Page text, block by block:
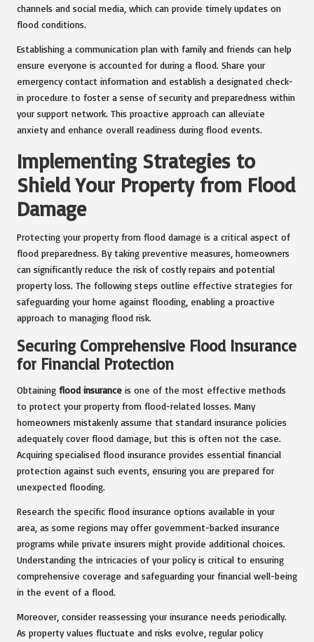
channels and social media, which can provide timely updates on
flood conditions.
Establishing a communication plan with family and friends can help
ensure everyone is accounted for during a flood. Share your
emergency contact information and establish a designated check-
in procedure to foster a sense of security and preparedness within
your support network. This proactive approach can alleviate
anxiety and enhance overall readiness during flood events.
Implementing Strategies to
Shield Your Property from Flood
Damage
Protecting your property from flood damage is a critical aspect of
flood preparedness. By taking preventive measures, homeowners
can significantly reduce the risk of costly repairs and potential
property loss. The following steps outline effective strategies for
safeguarding your home against flooding, enabling a proactive
approach to managing flood risk.
Securing Comprehensive Flood Insurance
for Financial Protection
Obtaining flood insurance is one of the most effective methods
to protect your property from flood-related losses. Many
homeowners mistakenly assume that standard insurance policies
adequately cover flood damage, but this is often not the case.
Acquiring specialised flood insurance provides essential financial
protection against such events, ensuring you are prepared for
unexpected flooding.
Research the specific flood insurance options available in your
area, as some regions may offer government-backed insurance
programs while private insurers might provide additional choices.
Understanding the intricacies of your policy is critical to ensuring
comprehensive coverage and safeguarding your financial well-being
in the event of a flood.
Moreover, consider reassessing your insurance needs periodically.
As property values fluctuate and risks evolve, regular policy